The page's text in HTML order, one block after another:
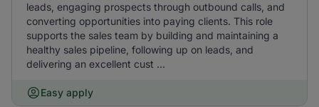
leads, engaging prospects through outbound calls, and
converting opportunities into paying clients. This role
supports the sales team by building and maintaining a
healthy sales pipeline, following up on leads, and
delivering an excellent cust ...
Easy apply